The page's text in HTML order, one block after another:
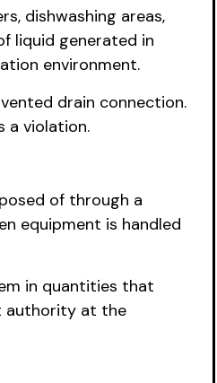
dishwashing areas,
liquid generated in
environment.
drain connection.
a violation.
of through a
equipment is handled
in quantities that
authority at the